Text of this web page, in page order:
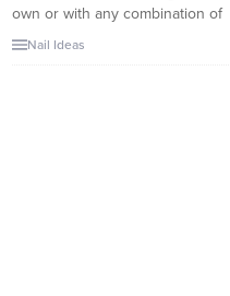
own or with any combination of
sparkling additions or patterns.
Nail Ideas